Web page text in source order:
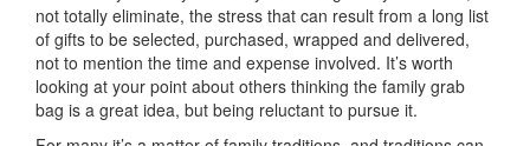
not totally eliminate, the stress that can result from a long list
of gifts to be selected, purchased, wrapped and delivered,
not to mention the time and expense involved. It’s worth
looking at your point about others thinking the family grab
bag is a great idea, but being reluctant to pursue it.